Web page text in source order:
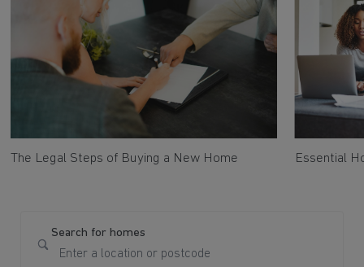
The Legal Steps of Buying a New Home Essential
Search for homes